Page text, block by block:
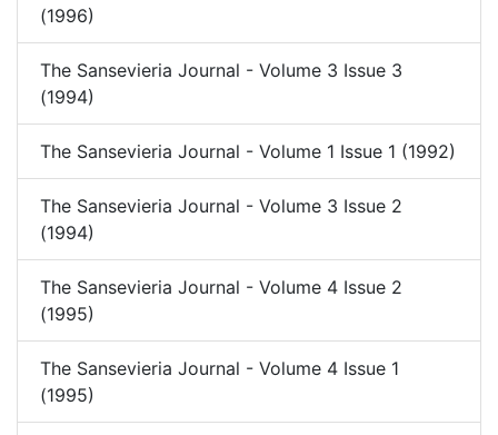
(1996)
The Sansevieria Journal - Volume 3 Issue 3
(1994)
The Sansevieria Journal - Volume 1 Issue 1 (1992)
The Sansevieria Journal - Volume 3 Issue 2
(1994)
The Sansevieria Journal - Volume 4 Issue 2
(1995)
The Sansevieria Journal - Volume 4 Issue 1
(1995)